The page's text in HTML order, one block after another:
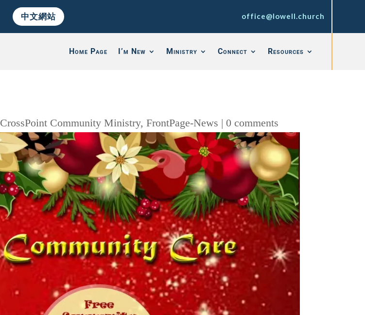
中文網站 office@lowell.church
Home Page I’m New Ministry Connect Resources
CrossPoint Community Ministry,FrontPage-News | 0 comments